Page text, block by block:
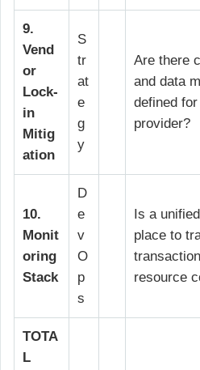
9.
Vend
or
Lock-
in
Mitig
ation
S
tr
at
e
g
y
Are there
and data
defined
provider?
10.
Monit
oring
Stack
D
e
v
O
p
s
Is a
place to
resource
TOTA
L